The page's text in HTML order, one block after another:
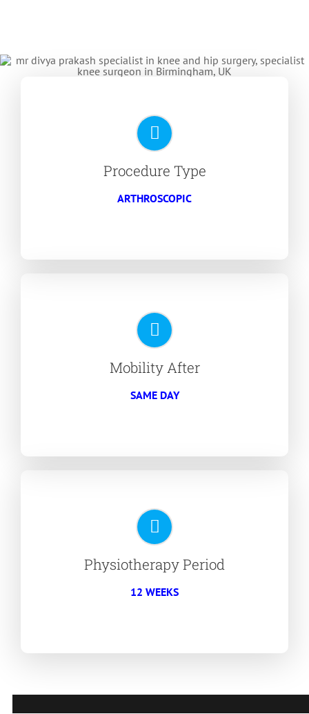
Procedure Type
ARTHROSCOPIC
Mobility After
SAME DAY
Physiotherapy Period
12 WEEKS